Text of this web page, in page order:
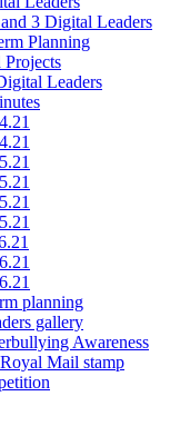
3 Digital Leaders
Planning
Projects
Leaders
planning
gallery
Awareness
Mail stamp